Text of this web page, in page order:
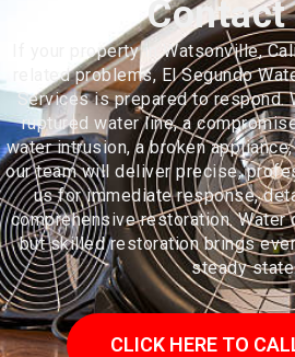
Contact
If your property in Watsonville,
related problems, El Segundo
Services is prepared to respond.
ruptured water line, a
water intrusion, a broken
our team will deliver precise,
us for immediate response,
comprehensive restoration. Water
but skilled restoration brings
steady
CLICK HERE TO